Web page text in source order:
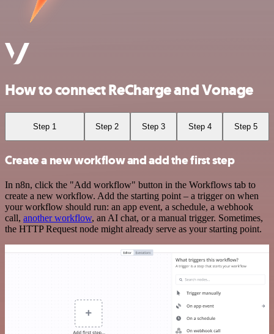
How to connect ReCharge and Vonage
Step 1 Step 2 Step 3 Step 4 Step 5
Create a new workflow and add the first step
In n8n, click the "Add workflow" button in the Workflows tab to
create a new workflow. Add the starting point – a trigger on when
your workflow should run: an app event, a schedule, a webhook
call, another workflow, an AI chat, or a manual trigger. Sometimes,
the HTTP Request node might already serve as your starting point.